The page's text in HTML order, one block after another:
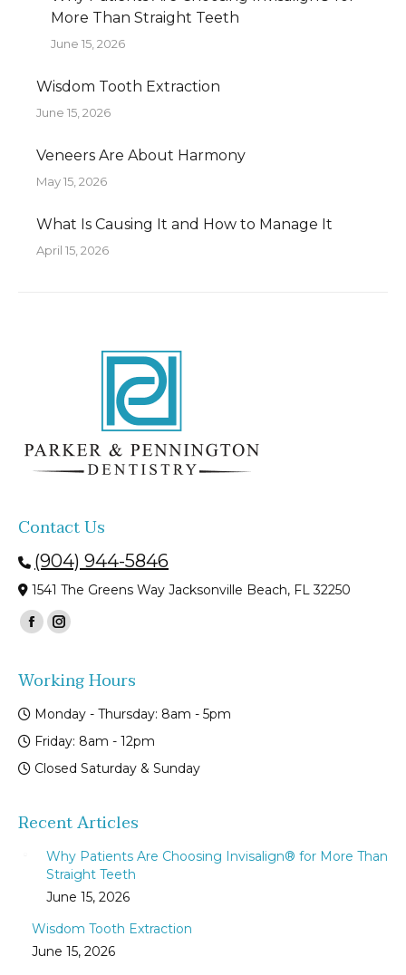
More Than Straight Teeth
June 15, 2026
Wisdom Tooth Extraction
June 15, 2026
Veneers Are About Harmony
May 15, 2026
What Is Causing It and How to Manage It
April 15, 2026
Contact Us
(904) 944-5846
1541 The Greens Way Jacksonville Beach, FL 32250
Find us on:
Facebook
opens
window
Instagram
opens
window
Working Hours
Monday - Thursday: 8am - 5pm
Friday: 8am - 12pm
Closed Saturday & Sunday
Recent Articles
Why Patients Are Choosing Invisalign® for More Than
Straight Teeth
June 15, 2026
Wisdom Tooth Extraction
June 15, 2026